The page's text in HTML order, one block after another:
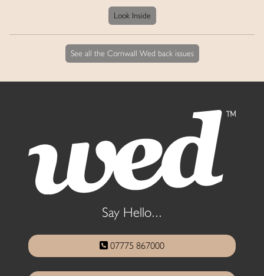
Look Inside
See all the Cornwall Wed back issues
Say Hello...
07775 867000